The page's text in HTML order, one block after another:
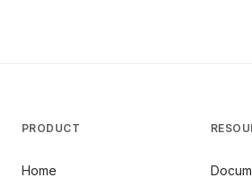
PRODUCT
Home